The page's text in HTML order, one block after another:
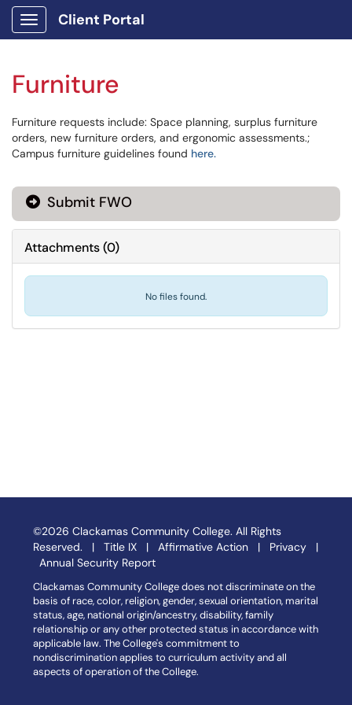
Show Applications Menu
Client Portal
Furniture
Furniture requests include: Space planning, surplus furniture
orders, new furniture orders, and ergonomic assessments.;
Campus furniture guidelines found here.
Submit FWO
Attachments(0)
No files found.
©2026 Clackamas Community College. All Rights
Reserved. | Title IX | Affirmative Action | Privacy |
Annual Security Report
Clackamas Community College does not discriminate on the
basis of race, color, religion, gender, sexual orientation, marital
status, age, national origin/ancestry, disability, family
relationship or any other protected status in accordance with
applicable law. The College's commitment to
nondiscrimination applies to curriculum activity and all
aspects of operation of the College.